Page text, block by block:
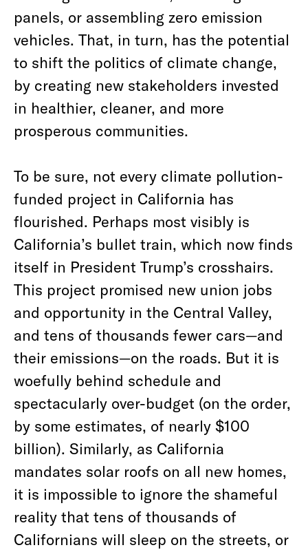
panels, or assembling zero emission
vehicles. That, in turn, has the potential
to shift the politics of climate change,
by creating new stakeholders invested
in healthier, cleaner, and more
prosperous communities.
To be sure, not every climate pollution-
funded project in California has
flourished. Perhaps most visibly is
California’s bullet train, which now finds
itself in President Trump’s crosshairs.
This project promised new union jobs
and opportunity in the Central Valley,
and tens of thousands fewer cars—and
their emissions—on the roads. But it is
woefully behind schedule and
spectacularly over-budget (on the order,
by some estimates, of nearly $100
billion). Similarly, as California
mandates solar roofs on all new homes,
it is impossible to ignore the shameful
reality that tens of thousands of
Californians will sleep on the streets, or